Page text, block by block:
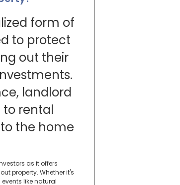
form of
to protect
out their
landlord
to rental
the home
as it offers
property. Whether it's
like natural